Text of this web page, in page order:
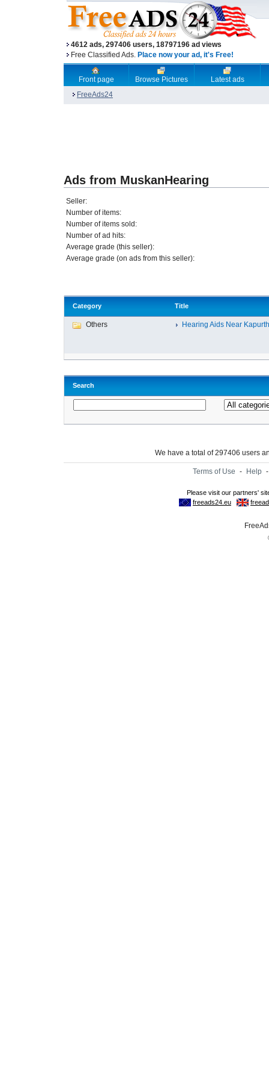
4612 ads, 297406 users, 18797196 ad views
Free Classified Ads. Place now your ad, it's Free!
Front page Browse Pictures
Latest ads
FreeAds24
Ads from MuskanHearing
Seller:
Number of items:
Number of items sold:
Number of ad hits:
Average grade (this seller):
Average grade (on ads from this seller):
Category Title
Others Hearing Aids Near
Search
We have a total of 297406 users
Terms of Use - Help